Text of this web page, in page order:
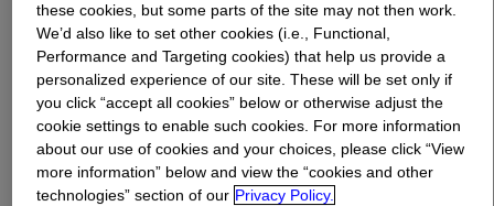
What isECOSURF™ EH-3 Surfactant?
these cookies, but some parts of the site may not then work.
We’d also like to set other cookies (i.e., Functional,
Performance and Targeting cookies) that help us provide a
personalized experience of our site. These will be set only if
you click “accept all cookies” below or otherwise adjust the
cookie settings to enable such cookies. For more information
about our use of cookies and your choices, please click “View
more information” below and view the “cookies and other
technologies” section of our Privacy Policy.